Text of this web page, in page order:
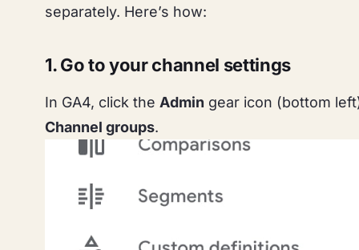
separately. Here’s how:
1. Go to your channel settings
In GA4, click the Admin gear icon (bottom
Channel groups.